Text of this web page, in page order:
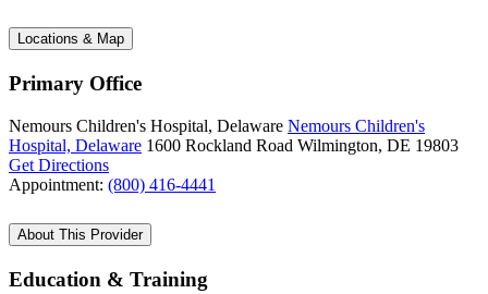
Locations & Map
Primary Office
Nemours Children's Hospital, Delaware Nemours Children's
Hospital, Delaware 1600 Rockland Road Wilmington, DE 19803
Get Directions
Appointment: (800) 416-4441
About This Provider
Education & Training